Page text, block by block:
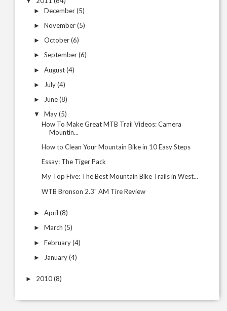
► December(5)
► November(5)
► October(6)
► September(6)
► August(4)
► July(4)
► June(8)
▼ May(5)
How To Make Great MTB Trail Videos: Camera
Mountin...
How to Clean Your Mountain Bike in 10 Easy Steps
Essay: The Tiger Pack
My Top Five: The Best Mountain Bike Trails in West...
WTB Bronson 2.3" AM Tire Review
► April (8)
► March (5)
► February(4)
► January(4)
► 2010(8)